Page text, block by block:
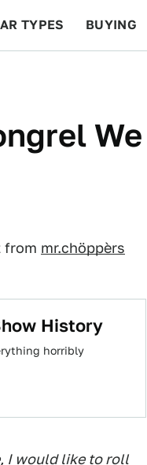
TYPES BUYING
We
from mr.chöppèrs
History
horribly
I would like to roll